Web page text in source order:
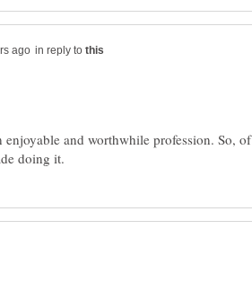
in reply to
and worthwhile profession. So, of